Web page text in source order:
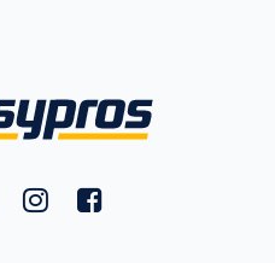
on YouTube
FantasyPros on Twitter
FantasyPros on Instagram
FantasyPros on